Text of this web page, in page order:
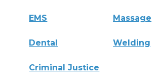
EMS Massage
Dental Welding
Criminal Justice